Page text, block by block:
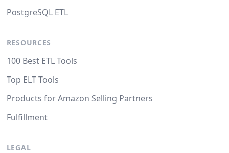
PostgreSQL ETL
RESOURCES
100 Best ETL Tools
Top ELT Tools
Products for Amazon Selling Partners
Fulfillment
LEGAL